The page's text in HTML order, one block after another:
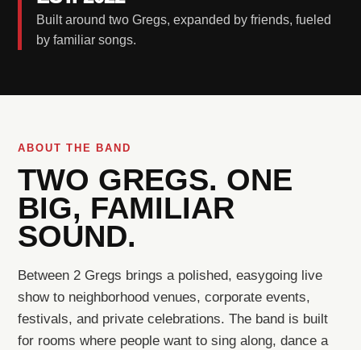
Built around two Gregs, expanded by friends, fueled
by familiar songs.
ABOUT THE BAND
TWO GREGS. ONE
BIG, FAMILIAR
SOUND.
Between 2 Gregs brings a polished, easygoing live
show to neighborhood venues, corporate events,
festivals, and private celebrations. The band is built
for rooms where people want to sing along, dance a